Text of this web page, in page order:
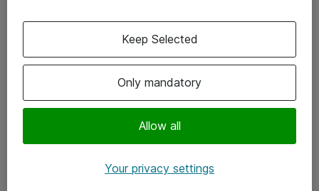
Följ oss
Instagram
Only mandatory
Allow all
Keep Selected
Your privacy settings